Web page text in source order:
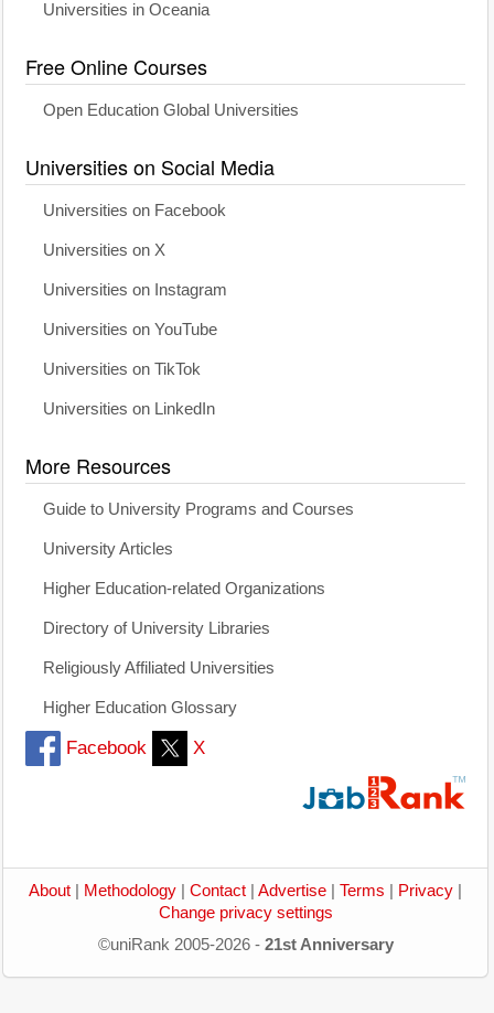
Universities in Oceania
Free Online Courses
Open Education Global Universities
Universities on Social Media
Universities on Facebook
Universities on X
Universities on Instagram
Universities on YouTube
Universities on TikTok
Universities on LinkedIn
More Resources
Guide to University Programs and Courses
University Articles
Higher Education-related Organizations
Directory of University Libraries
Religiously Affiliated Universities
Higher Education Glossary
Facebook X
About Methodology Contact Advertise Terms Privacy
Change privacy settings
©uniRank 2005-2026 - 21st Anniversary